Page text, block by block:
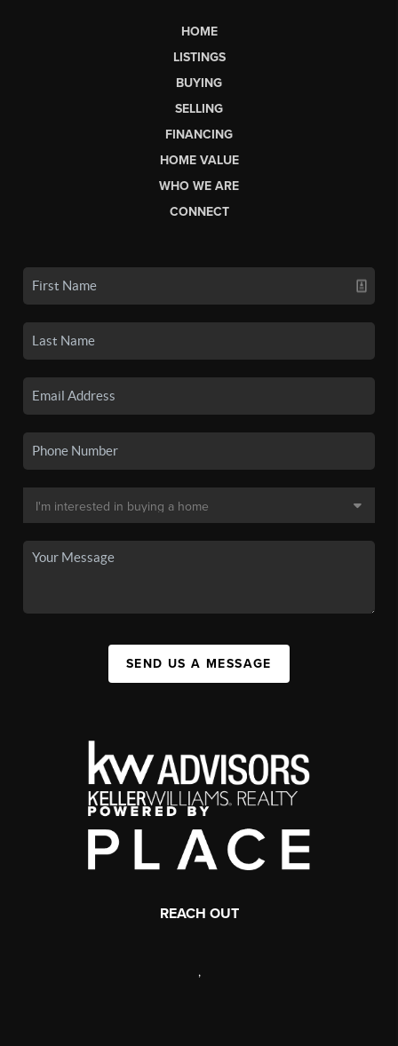
HOME
LISTINGS
BUYING
SELLING
FINANCING
HOME VALUE
WHO WE ARE
CONNECT
SEND US A MESSAGE
REACH OUT
,